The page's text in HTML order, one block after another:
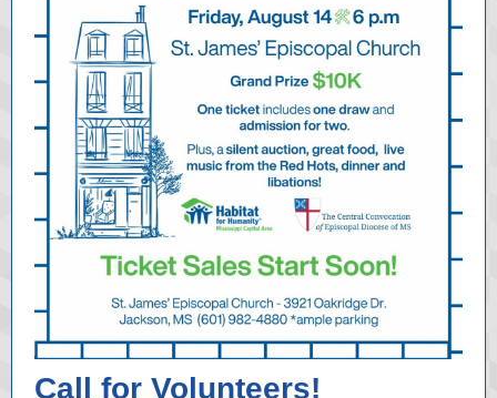
Call for Volunteers!